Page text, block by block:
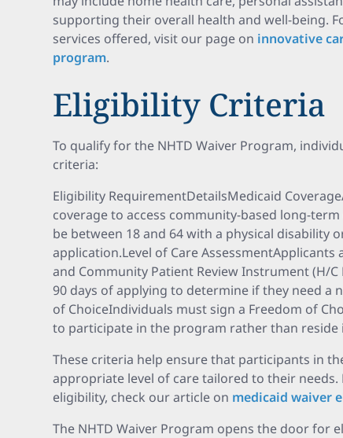
supporting their overall health and well-being.
services offered, visit our page on innovative
program.
Eligibility Criteria
To qualify for the NHTD Waiver Program,
criteria:
Eligibility RequirementDetailsMedicaid
coverage to access community-based long-
be between 18 and 64 with a physical disability
application.Level of Care
and Community Patient Review Instrument (H/C
90 days of applying to determine if they need a
of ChoiceIndividuals must sign a Freedom of
to participate in the program rather than reside
These criteria help ensure that participants in
appropriate level of care tailored to their
eligibility, check our article on medicaid waiver
The NHTD Waiver Program opens the door for